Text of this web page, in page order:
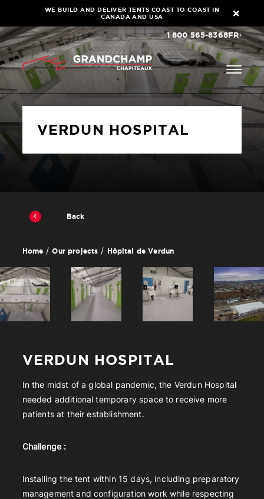
WE BUILD AND DELIVER TENTS COAST TO COAST IN
CANADA AND USA
1 800 565-8368FR
VERDUN HOSPITAL
Back
Home Our projects Hôpital de Verdun
VERDUN HOSPITAL
In the midst of a global pandemic, the Verdun Hospital
needed additional temporary space to receive more
patients at their establishment.
Challenge :
Installing the tent within 15 days, including preparatory
management and configuration work while respecting